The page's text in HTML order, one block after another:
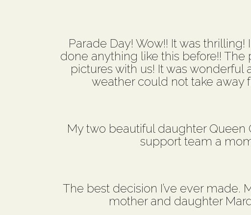
Parade Day! Wow!! It was
done anything like this before!!
pictures with us! It was
weather could not take away
My two beautiful daughter Queen
support team a
The best decision I’ve ever made.
mother and daughter